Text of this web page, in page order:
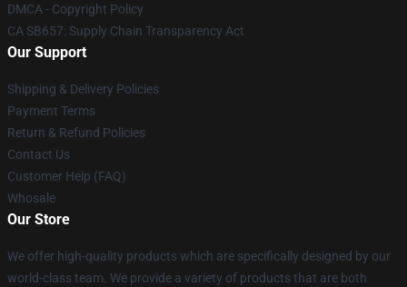
DMCA - Copyright Policy
CA SB657: Supply Chain Transparency Act
Our Support
Shipping & Delivery Policies
Payment Terms
Return & Refund Policies
Contact Us
Customer Help (FAQ)
Whosale
Our Store
We offer high-quality products which are specifically designed by our
world-class team. We provide a variety of products that are both